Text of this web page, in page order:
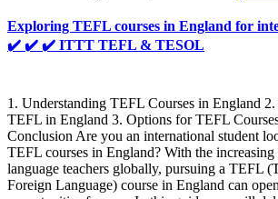
Exploring TEFL courses in England for
✔️ ✔️ ✔️ ITTT TEFL & TESOL
1. Understanding TEFL Courses in England
TEFL in England 3. Options for TEFL
Conclusion Are you an international student
TEFL courses in England? With the
language teachers globally, pursuing a TEFL
Foreign Language) course in England can